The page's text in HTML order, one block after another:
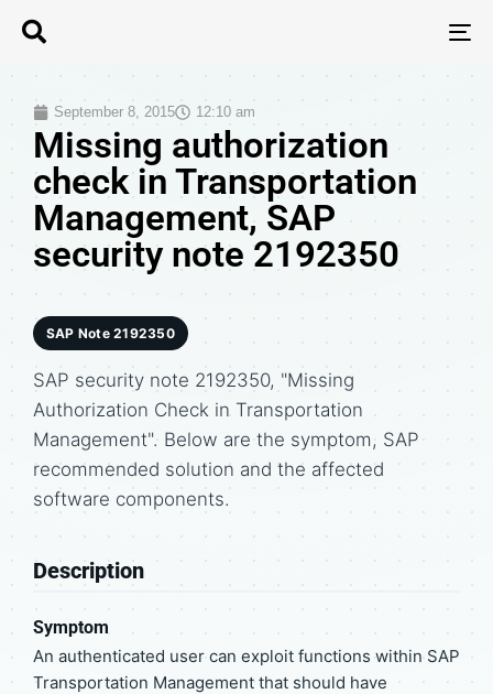
September 8, 2015 12:10 am
Missing authorization
check in Transportation
Management, SAP
security note 2192350
SAP Note 2192350
SAP security note 2192350, "Missing
Authorization Check in Transportation
Management". Below are the symptom, SAP
recommended solution and the affected
software components.
Description
Symptom
An authenticated user can exploit functions within SAP
Transportation Management that should have